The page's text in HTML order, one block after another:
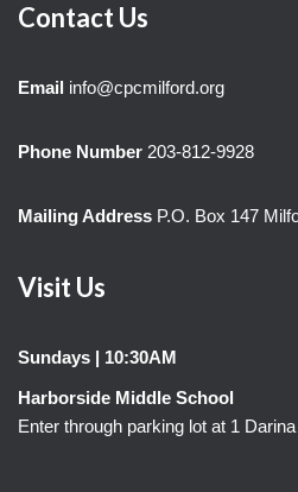
Contact Us
Email info@cpcmilford.org
Phone Number 203-812-9928
Mailing Address P.O. Box 147
Visit Us
Sundays | 10:30AM
Harborside Middle School
Enter through parking lot at 1